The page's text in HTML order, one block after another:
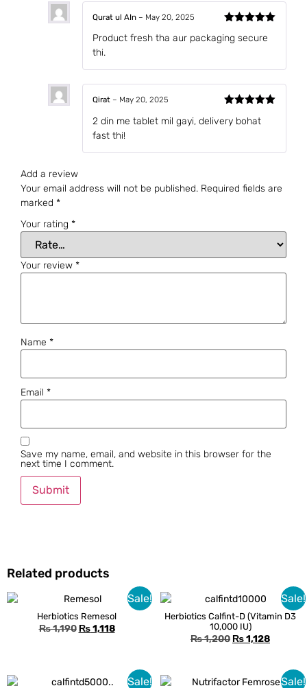
of 5
Qurat ul AIn – May 20, 2025
Product fresh tha aur packaging secure
thi.
of 5
Qirat – May 20, 2025
2 din me tablet mil gayi, delivery bohat
fast thi!
Add a review
Your email address will not be published. Required fields are
marked *
Your rating *
Your review *
Name *
Email *
Save my name, email, and website in this browser for the
next time I comment.
Related products
Sale!
Herbiotics Remesol
₨1,190 ₨1,118
Sale!
Herbiotics Calfint-D (Vitamin D3
10,000 IU)
₨1,200 ₨1,128
Sale! Sale!